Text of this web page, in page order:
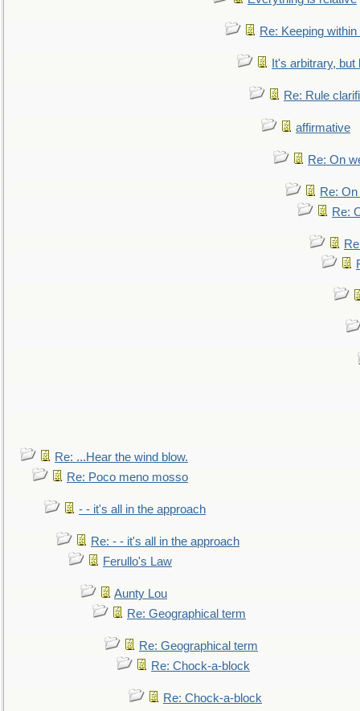
Re: Keeping
It's arbitrary,
Re: Rule
affirmative
Re: On
Re:
Re:
Re: ...Hear the wind blow.
Re: Poco meno mosso
- - it's all in the approach
Re: - - it's all in the approach
Ferullo's Law
Aunty Lou
Re: Geographical term
Re: Geographical term
Re: Chock-a-block
Re: Chock-a-block